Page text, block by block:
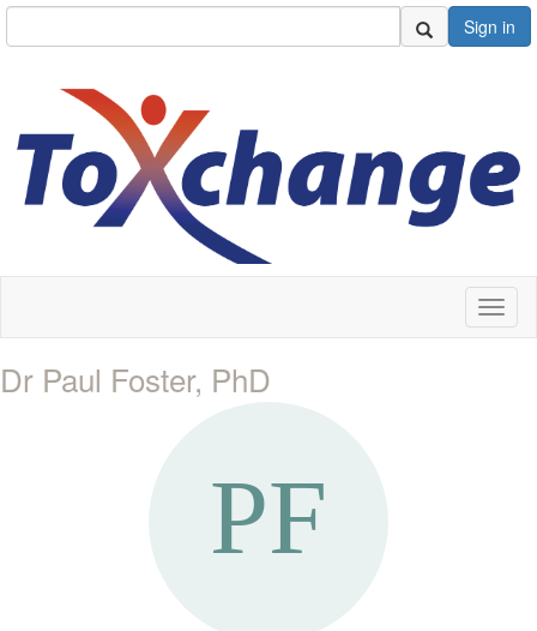
Sign in
Dr Paul Foster, PhD